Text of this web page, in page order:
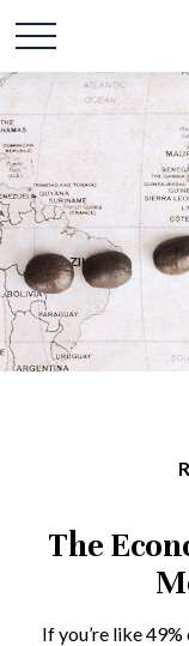
The
If you’re like